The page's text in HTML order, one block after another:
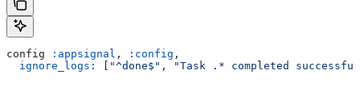
config :appsignal , :config ,
  ignore_logs:
[ "^done$" , "Task .* completed